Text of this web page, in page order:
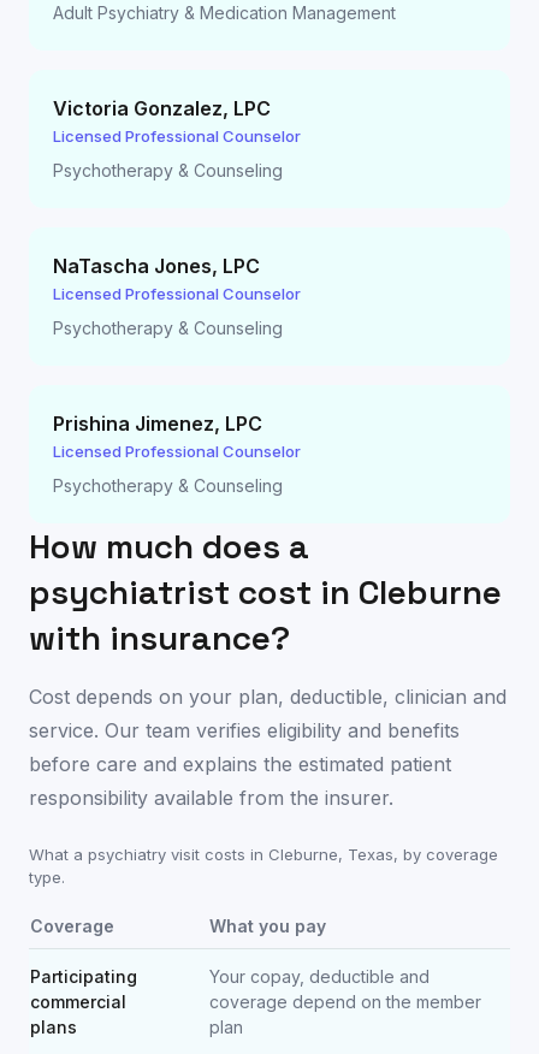
Adult Psychiatry & Medication Management
Victoria Gonzalez, LPC
Licensed Professional Counselor
Psychotherapy & Counseling
NaTascha Jones, LPC
Licensed Professional Counselor
Psychotherapy & Counseling
Prishina Jimenez, LPC
Licensed Professional Counselor
Psychotherapy & Counseling
How much does a
psychiatrist cost in Cleburne
with insurance?
Cost depends on your plan, deductible, clinician and
service. Our team verifies eligibility and benefits
before care and explains the estimated patient
responsibility available from the insurer.
What a psychiatry visit costs in Cleburne, Texas, by coverage
type.
Coverage What you pay
Participating
commercial
plans
Your copay, deductible and
coverage depend on the member
plan